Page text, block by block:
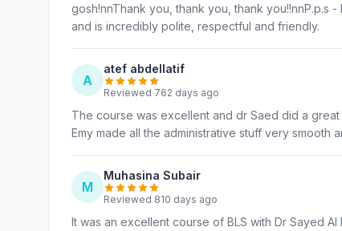
gosh!nnThank you, thank you, thank you!!nnP.p.s
and is incredibly polite, respectful and friendly.
A
atef abdellatif
Reviewed 762 days ago
The course was excellent and dr Saed did a
Emy made all the administrative stuff very smooth
M
Muhasina Subair
Reviewed 810 days ago
It was an excellent course of BLS with Dr Sayed Al